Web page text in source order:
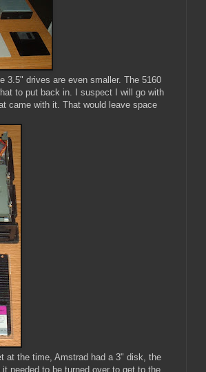
3.5" drives are even smaller. The 5160
to put back in. I suspect I will go with
came with it. That would leave space
at the time, Amstrad had a 3" disk, the
needed to be turned over to get to the